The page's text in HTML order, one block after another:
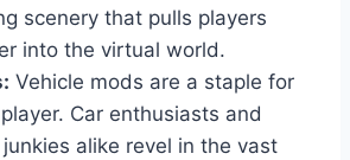
scenery that pulls players
into the virtual world.
Vehicle mods are a staple for
Car enthusiasts and
alike revel in the vast